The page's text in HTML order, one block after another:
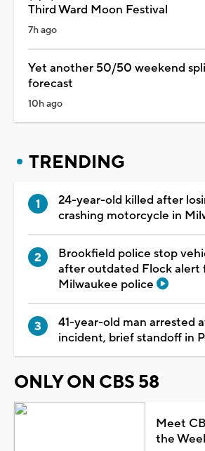
Third Ward Moon Festival
7h ago
Yet another 50/50 weekend
forecast
10h ago
TRENDING
24-year-old killed after
crashing motorcycle in
Brookfield police stop
after outdated Flock alert
Milwaukee police
41-year-old man arrested
incident, brief standoff in
ONLY ON CBS 58
Meet
the